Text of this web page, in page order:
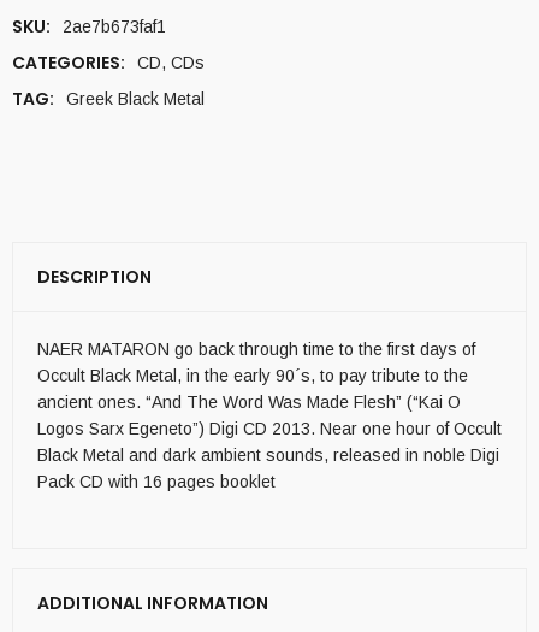
SKU: 2ae7b673faf1
CATEGORIES: CD, CDs
TAG: Greek Black Metal
DESCRIPTION
NAER MATARON go back through time to the first days of
Occult Black Metal, in the early 90´s, to pay tribute to the
ancient ones. “And The Word Was Made Flesh” (“Kai O
Logos Sarx Egeneto”) Digi CD 2013. Near one hour of Occult
Black Metal and dark ambient sounds, released in noble Digi
Pack CD with 16 pages booklet
ADDITIONAL INFORMATION